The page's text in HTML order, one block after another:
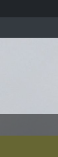
Skip to main